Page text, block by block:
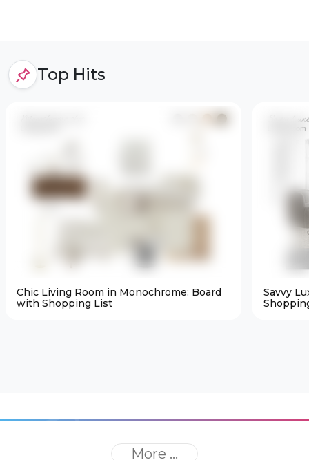
Top Hits
Chic Living Room in Monochrome: Board
with Shopping List
Savvy
More ...